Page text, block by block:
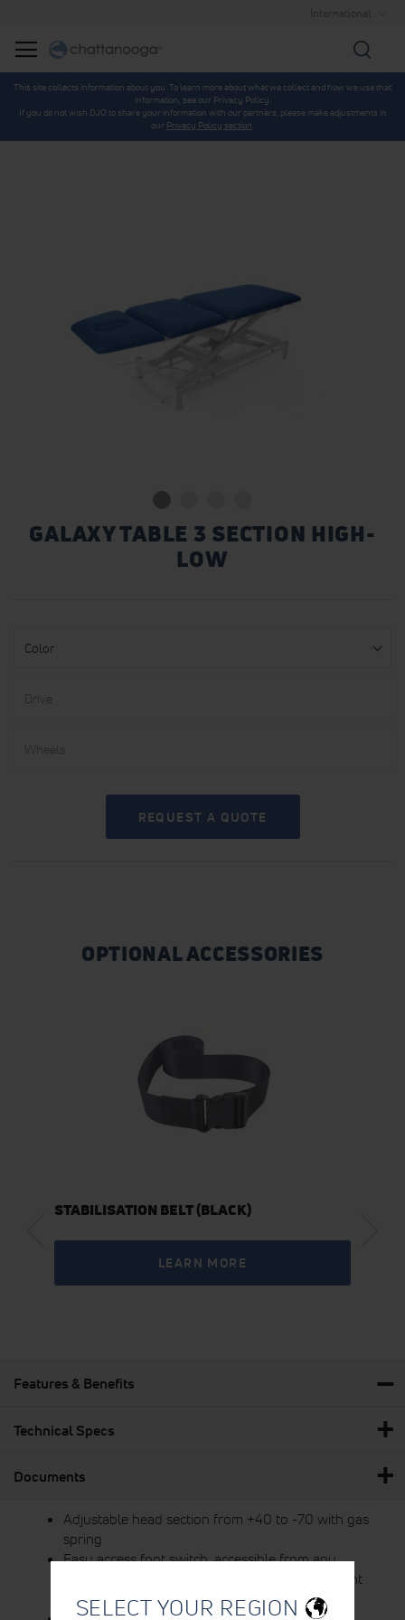
SELECT YOUR REGION
This site collects information about you. To learn more about what we collect and how we use that
information, see our Privacy Policy.
If you do not wish DJO to share your information with our partners, please make adjustments in
our Privacy Policy section
GALAXY TABLE 3 SECTION HIGH-
LOW
REQUEST A QUOTE
OPTIONAL ACCESSORIES
STABILISATION BELT (BLACK)
LEARN MORE
Features & Benefits
Technical Specs
Documents
Adjustable head section from +40 to -70 with gas
spring
Easy access foot switch, accessible from any
position around the table 360°, for simple height
adjustment